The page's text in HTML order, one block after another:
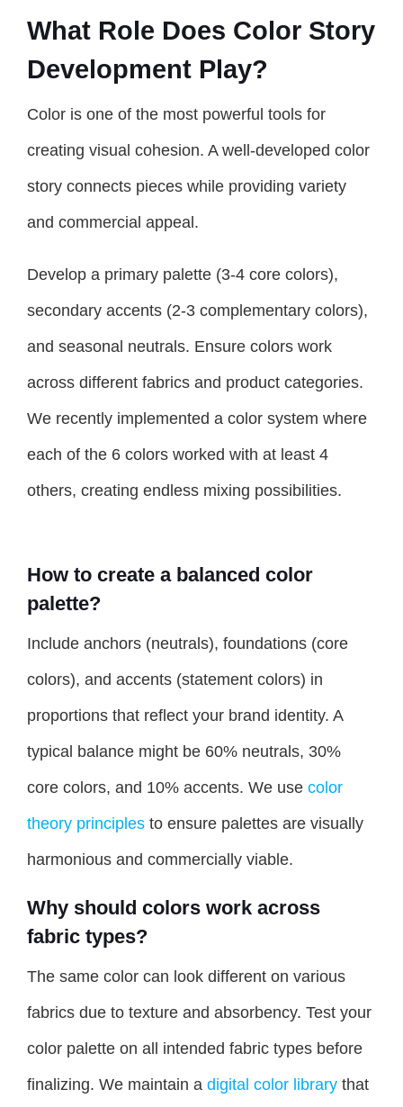
What Role Does Color Story
Development Play?
Color is one of the most powerful tools for
creating visual cohesion. A well-developed color
story connects pieces while providing variety
and commercial appeal.
Develop a primary palette (3-4 core colors),
secondary accents (2-3 complementary colors),
and seasonal neutrals. Ensure colors work
across different fabrics and product categories.
We recently implemented a color system where
each of the 6 colors worked with at least 4
others, creating endless mixing possibilities.
How to create a balanced color
palette?
Include anchors (neutrals), foundations (core
colors), and accents (statement colors) in
proportions that reflect your brand identity. A
typical balance might be 60% neutrals, 30%
core colors, and 10% accents. We use color
theory principles to ensure palettes are visually
harmonious and commercially viable.
Why should colors work across
fabric types?
The same color can look different on various
fabrics due to texture and absorbency. Test your
color palette on all intended fabric types before
finalizing. We maintain a digital color library that